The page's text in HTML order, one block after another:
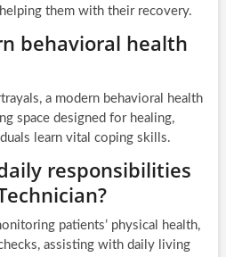
them with their recovery.
behavioral health
a modern behavioral health
space designed for healing,
learn vital coping skills.
responsibilities
patients’ physical health,
assisting with daily living